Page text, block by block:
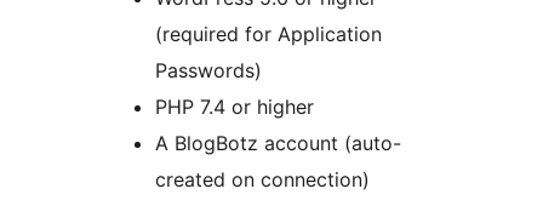
(required for Application
Passwords)
PHP 7.4 or higher
A BlogBotz account (auto-
created on connection)